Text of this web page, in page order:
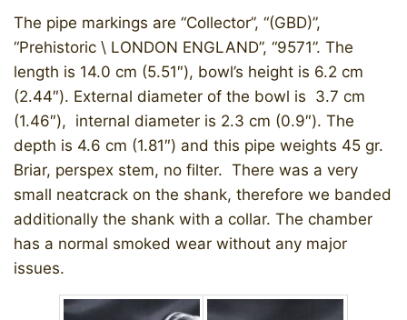
The pipe markings are “Collector”, “(GBD)”,
“Prehistoric \ LONDON ENGLAND”, “9571”. The
length is 14.0 cm (5.51″), bowl’s height is 6.2 cm
(2.44″). External diameter of the bowl is 3.7 cm
(1.46″), internal diameter is 2.3 cm (0.9″). The
depth is 4.6 cm (1.81″) and this pipe weights 45 gr.
Briar, perspex stem, no filter. There was a very
small neatcrack on the shank, therefore we banded
additionally the shank with a collar. The chamber
has a normal smoked wear without any major
issues.